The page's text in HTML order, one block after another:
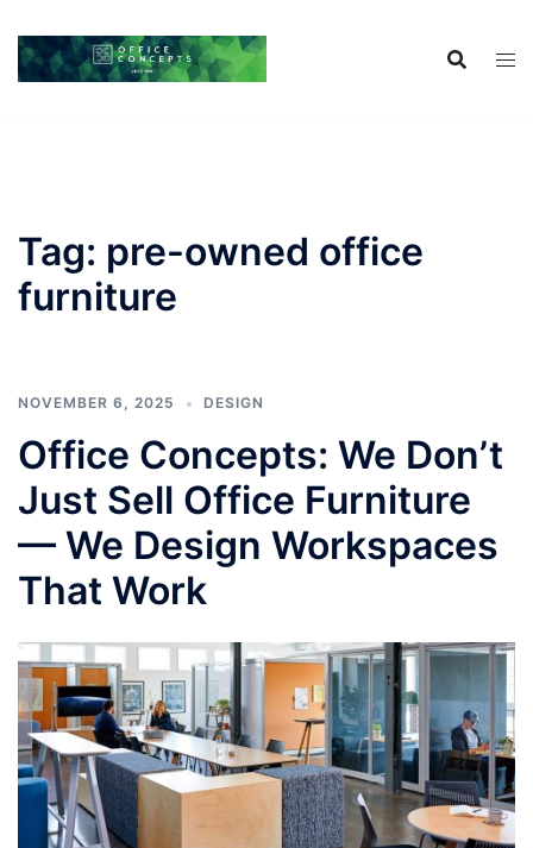
content
Tag: pre-owned office
furniture
NOVEMBER 6, 2025 DESIGN
Office Concepts: We Don’t
Just Sell Office Furniture
— We Design Workspaces
That Work